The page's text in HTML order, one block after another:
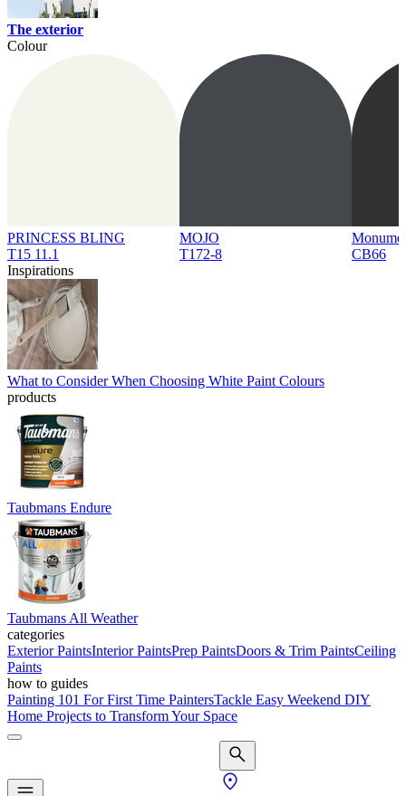
The exterior
Colour
PRINCESS BLING
T15 11.1
MOJO
T172-8
CB66
Inspirations
What to Consider When Choosing White Paint Colours
products
Taubmans Endure
Taubmans All Weather
categories
Exterior PaintsInterior PaintsPrep PaintsDoors & Trim PaintsCeiling
Paints
how to guides
Painting 101 For First Time PaintersTackle Easy Weekend DIY
Home Projects to Transform Your Space